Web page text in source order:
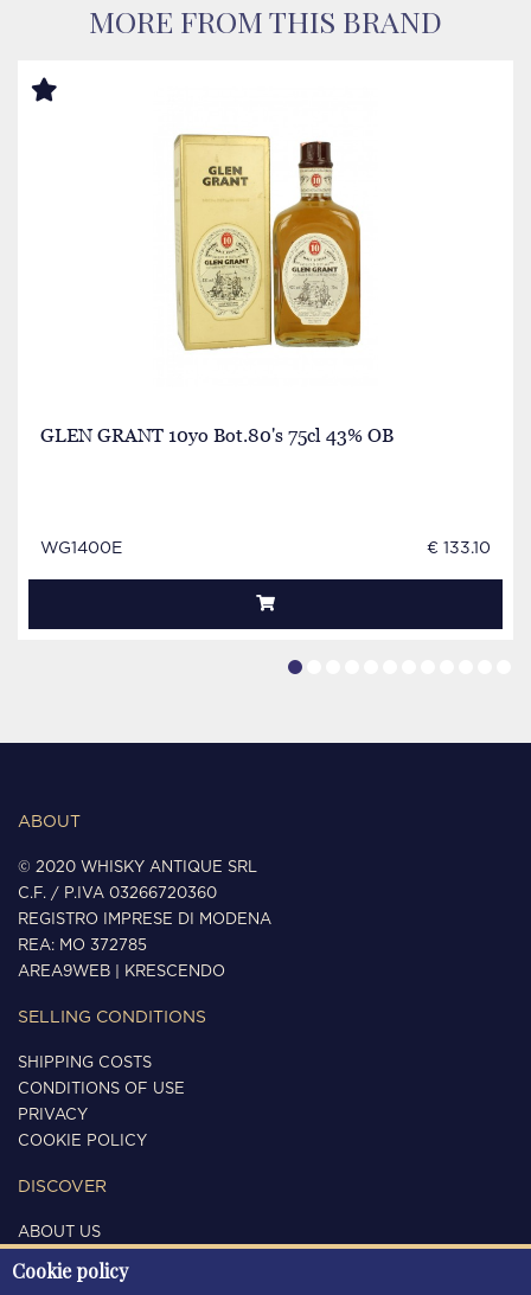
MORE FROM THIS BRAND
GLEN GRANT 10yo Bot.80's 75cl 43% OB
WG1400E € 133.10
ABOUT
© 2020 WHISKY ANTIQUE SRL
C.F. / P.IVA 03266720360
REGISTRO IMPRESE DI MODENA
REA: MO 372785
AREA9WEB
KRESCENDO
SELLING CONDITIONS
SHIPPING COSTS
CONDITIONS OF USE
PRIVACY
COOKIE POLICY
DISCOVER
ABOUT US
CONTACTS
Cookie policy